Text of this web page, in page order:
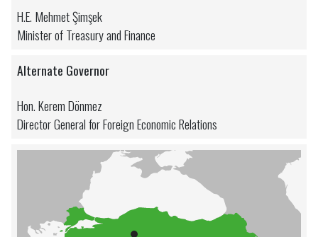
H.E. Mehmet Şimşek
Minister of Treasury and Finance
Alternate Governor
Hon. Kerem Dönmez
Director General for Foreign Economic Relations